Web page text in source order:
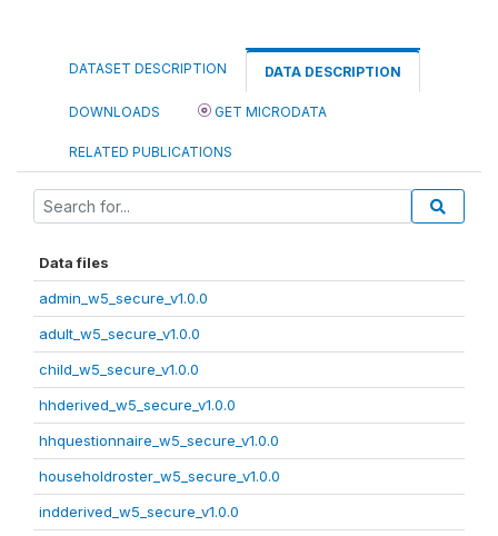
DATASET DESCRIPTION DATA DESCRIPTION
DOWNLOADS GET MICRODATA
RELATED PUBLICATIONS
Data files
admin_w5_secure_v1.0.0
adult_w5_secure_v1.0.0
child_w5_secure_v1.0.0
hhderived_w5_secure_v1.0.0
hhquestionnaire_w5_secure_v1.0.0
householdroster_w5_secure_v1.0.0
indderived_w5_secure_v1.0.0